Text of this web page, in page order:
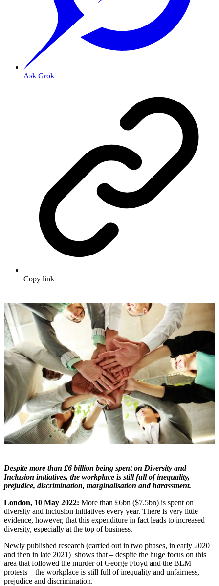
Ask Grok
Copy link
Despite more than £6 billion being spent on Diversity and
Inclusion initiatives, the workplace is still full of inequality,
prejudice, discrimination, marginalisation and harassment.
London, 10 May 2022: More than £6bn ($7.5bn) is spent on
diversity and inclusion initiatives every year. There is very little
evidence, however, that this expenditure in fact leads to increased
diversity, especially at the top of business.
Newly published research (carried out in two phases, in early 2020
and then in late 2021) shows that – despite the huge focus on this
area that followed the murder of George Floyd and the BLM
protests – the workplace is still full of inequality and unfairness,
prejudice and discrimination.